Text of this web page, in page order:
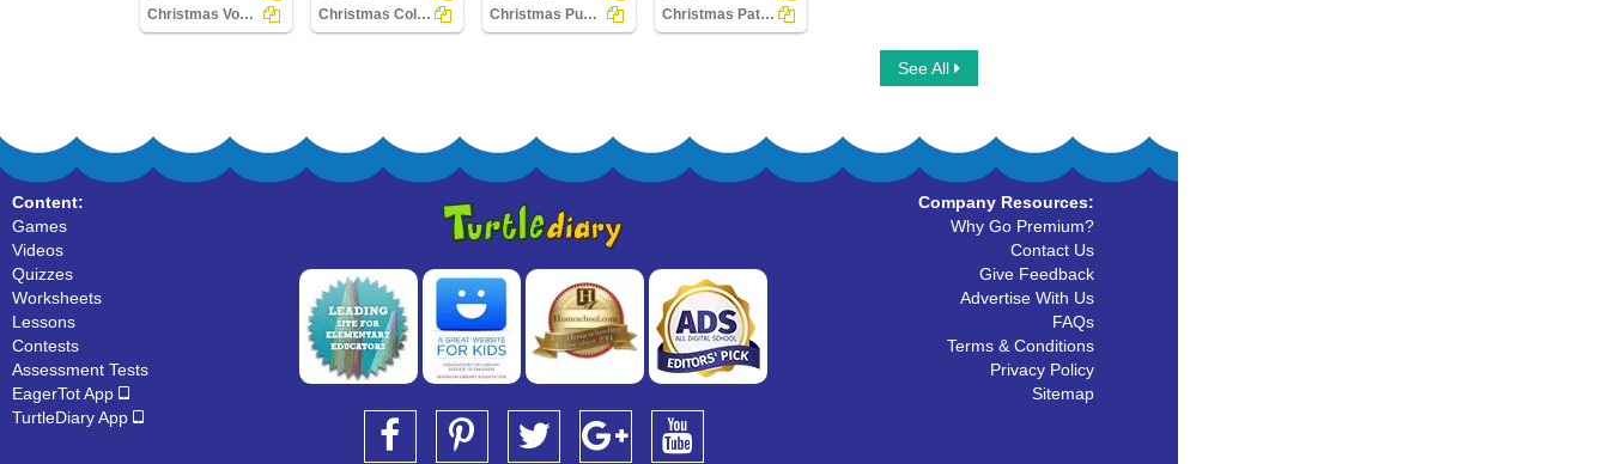
Christmas Vocabulary Christmas Color by Sum Christmas Puzzles Christmas Patterns
See All
Content:
Games
Videos
Quizzes
Worksheets
Lessons
Contests
Assessment Tests
EagerTot App
TurtleDiary App
Company Resources:
Why Go Premium?
Contact Us
Give Feedback
Advertise With Us
FAQs
Terms & Conditions
Privacy Policy
Sitemap